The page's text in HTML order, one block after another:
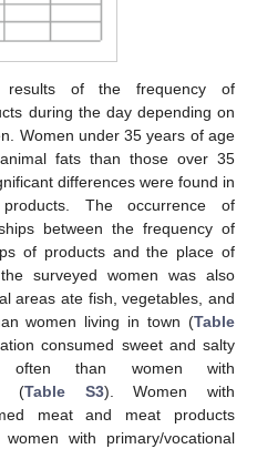
of the frequency of
during the day depending on
Women under 35 years of age
fats than those over 35
differences were found in
The occurrence of
between the frequency of
of products and the place of
surveyed women was also
areas ate fish, vegetables, and
women living in town (Table
consumed sweet and salty
often than women with
(Table S3). Women with
meat and meat products
with primary/vocational